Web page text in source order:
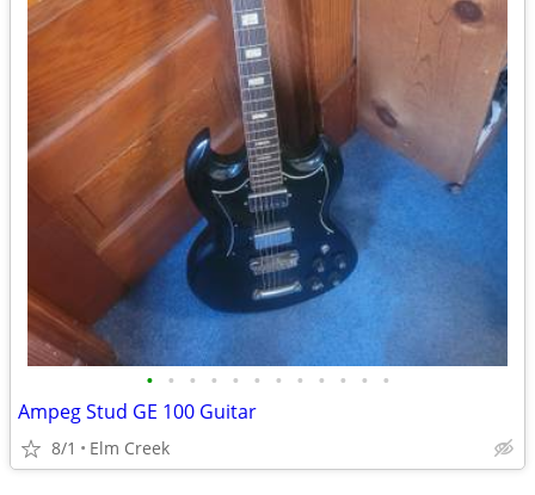
• • • • • • • • • • • •
Ampeg Stud GE 100 Guitar
8/1 Elm Creek